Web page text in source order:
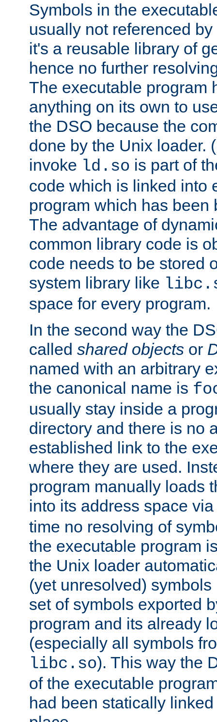
Symbols in the
usually not referenced
it's a reusable library of
hence no further
The executable program
anything on its own to
the DSO because the
done by the Unix loader.
invoke ld.so is part of
code which is linked into
program which has been
The advantage of
common library code is
code needs to be stored
system library like
space for every program.
In the second way the
called shared objects or
named with an arbitrary
the canonical name is
usually stay inside a
directory and there is no
established link to the
where they are used.
program manually loads
into its address space
time no resolving of
the executable program
the Unix loader
(yet unresolved)
set of symbols exported
program and its already
(especially all symbols
libc.so). This way the
of the executable
had been statically